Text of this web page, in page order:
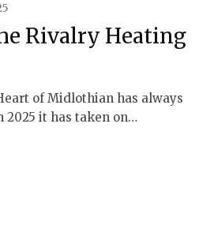
Rivalry Heating
of Midlothian has always
it has taken on…